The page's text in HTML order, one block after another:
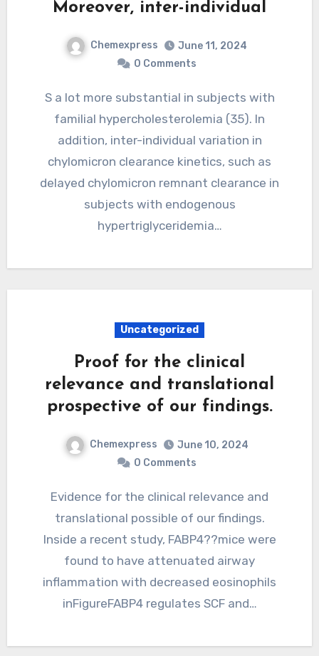
Moreover, inter-individual
Chemexpress
June 11, 2024
0 Comments
S a lot more substantial in subjects with
familial hypercholesterolemia (35). In
addition, inter-individual variation in
chylomicron clearance kinetics, such as
delayed chylomicron remnant clearance in
subjects with endogenous
hypertriglyceridemia…
Uncategorized
Proof for the clinical
relevance and translational
prospective of our findings.
Chemexpress
June 10, 2024
0 Comments
Evidence for the clinical relevance and
translational possible of our findings.
Inside a recent study, FABP4??mice were
found to have attenuated airway
inflammation with decreased eosinophils
inFigureFABP4 regulates SCF and…